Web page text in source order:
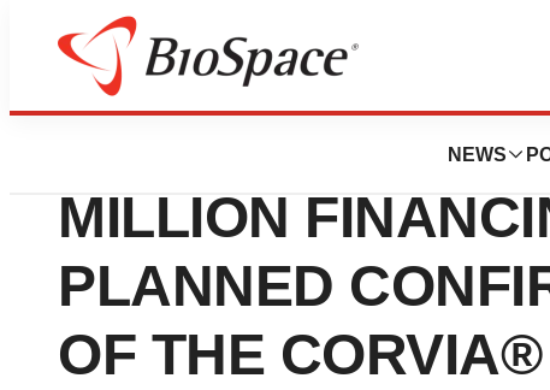
NEWS
Genetown
CORVIA
MILLION
PLANNED
OF THE